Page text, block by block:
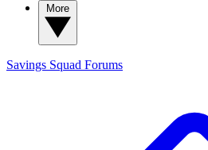
Savings Squad Forums